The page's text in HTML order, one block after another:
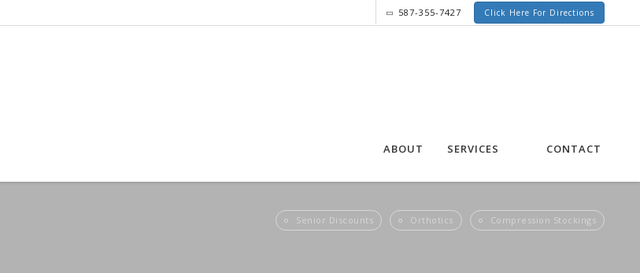
587-355-7427 Click Here For Directions
ABOUT SERVICES CONTACT
Compression Stockings
Orthotics
Senior Discounts